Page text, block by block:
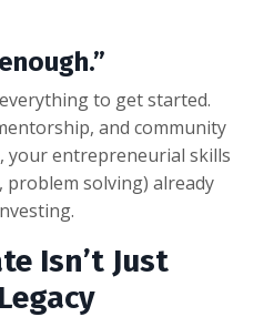
to get started.
and community
your entrepreneurial skills
solving) already
Isn’t Just